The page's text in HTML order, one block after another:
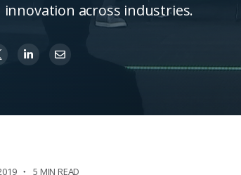
across industries.
5 MIN READ